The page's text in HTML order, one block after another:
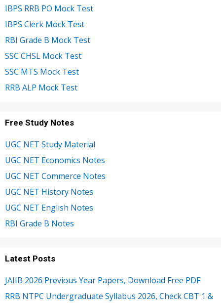
IBPS RRB PO Mock Test
IBPS Clerk Mock Test
RBI Grade B Mock Test
SSC CHSL Mock Test
SSC MTS Mock Test
RRB ALP Mock Test
Free Study Notes
UGC NET Study Material
UGC NET Economics Notes
UGC NET Commerce Notes
UGC NET History Notes
UGC NET English Notes
RBI Grade B Notes
Latest Posts
JAIIB 2026 Previous Year Papers, Download Free PDF
RRB NTPC Undergraduate Syllabus 2026, Check CBT 1 &